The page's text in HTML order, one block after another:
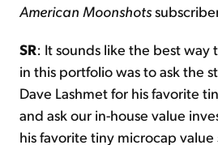
American Moonshots
SR: It sounds like the best way
in this portfolio was to ask the
Dave Lashmet for his favorite
and ask our in-house value
his favorite tiny microcap value